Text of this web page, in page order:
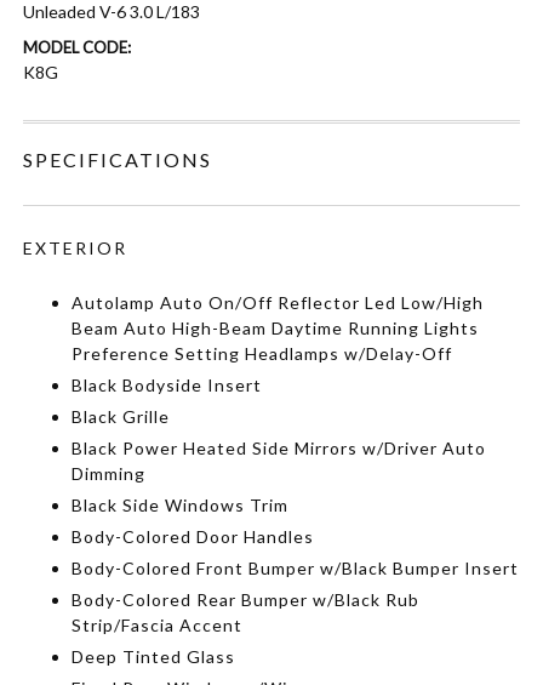
Unleaded V-6 3.0 L/183
MODEL CODE:
K8G
SPECIFICATIONS
EXTERIOR
Autolamp Auto On/Off Reflector Led Low/High
Beam Auto High-Beam Daytime Running Lights
Preference Setting Headlamps w/Delay-Off
Black Bodyside Insert
Black Grille
Black Power Heated Side Mirrors w/Driver Auto
Dimming
Black Side Windows Trim
Body-Colored Door Handles
Body-Colored Front Bumper w/Black Bumper Insert
Body-Colored Rear Bumper w/Black Rub
Strip/Fascia Accent
Deep Tinted Glass